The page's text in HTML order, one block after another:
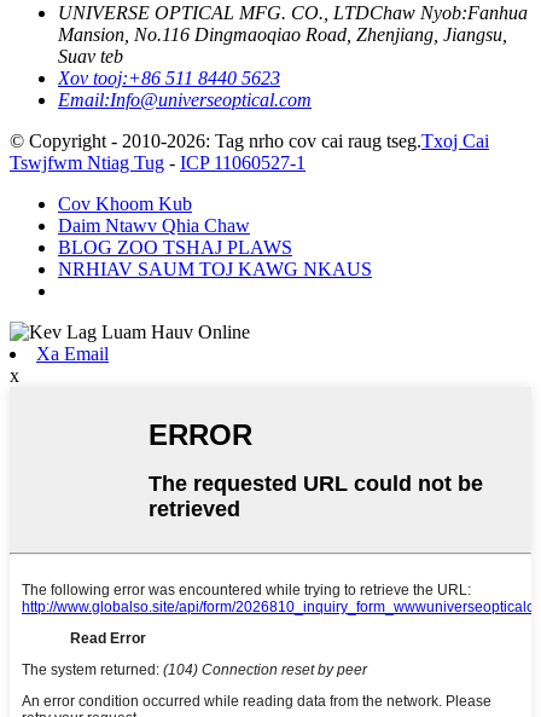
UNIVERSE OPTICAL MFG. CO., LTDChaw Nyob:Fanhua
Mansion, No.116 Dingmaoqiao Road, Zhenjiang, Jiangsu,
Suav teb
Xov tooj:+86 511 8440 5623
Email:Info@universeoptical.com
© Copyright - 2010-2026: Tag nrho cov cai raug tseg.Txoj Cai
Tswjfwm Ntiag Tug - ICP 11060527-1
Cov Khoom Kub
Daim Ntawv Qhia Chaw
BLOG ZOO TSHAJ PLAWS
NRHIAV SAUM TOJ KAWG NKAUS
Xa Email
x